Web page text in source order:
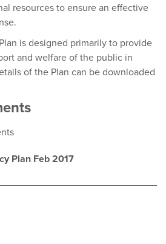
resources to ensure an effective
is designed primarily to provide
and welfare of the public in
of the Plan can be downloaded
Plan Feb 2017